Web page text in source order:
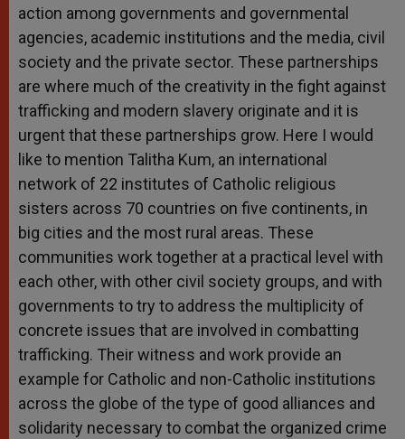
action among governments and governmental
agencies, academic institutions and the media, civil
society and the private sector. These partnerships
are where much of the creativity in the fight against
trafficking and modern slavery originate and it is
urgent that these partnerships grow. Here I would
like to mention Talitha Kum, an international
network of 22 institutes of Catholic religious
sisters across 70 countries on five continents, in
big cities and the most rural areas. These
communities work together at a practical level with
each other, with other civil society groups, and with
governments to try to address the multiplicity of
concrete issues that are involved in combatting
trafficking. Their witness and work provide an
example for Catholic and non-Catholic institutions
across the globe of the type of good alliances and
solidarity necessary to combat the organized crime